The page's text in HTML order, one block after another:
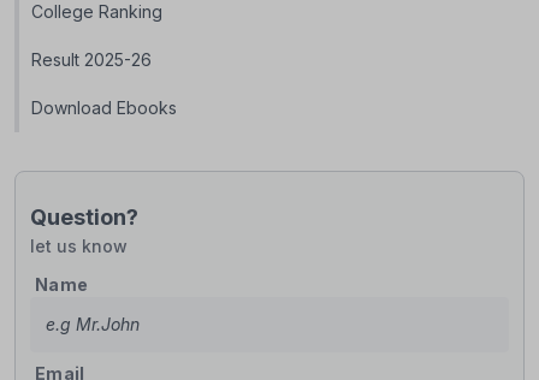
College Ranking
Result 2025-26
Download Ebooks
Question?
let us know
Name
Email